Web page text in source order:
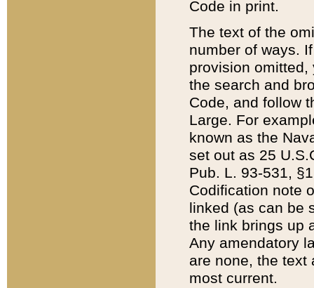
Code in print.
The text of the
number of ways.
provision
the search and
Code, and follow
Large. For
known as the
set out as 25
Pub. L. 93-531,
Codification note
linked (as can be
the link brings up
Any amendatory
are none, the text
most current.